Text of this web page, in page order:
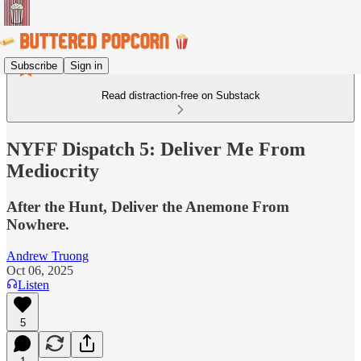
Subscribe Sign in
Read distraction-free on Substack
NYFF Dispatch 5: Deliver Me From
Mediocrity
After the Hunt, Deliver the Anemone From
Nowhere.
Andrew Truong
Oct 06, 2025
Listen
5